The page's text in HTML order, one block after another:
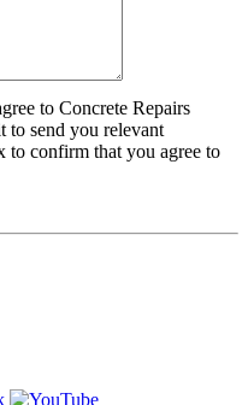
to Concrete Repairs
to send you relevant
to confirm that you agree to